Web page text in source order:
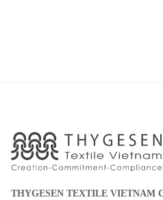
THYGESEN TEXTILE VIETNAM